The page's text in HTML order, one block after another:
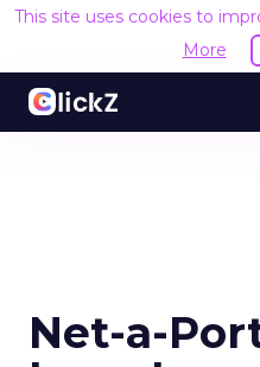
This site uses cookies to
More
Net-a-